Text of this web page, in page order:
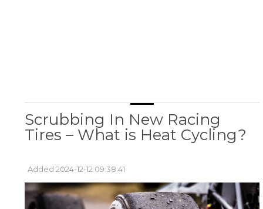
Scrubbing In New Racing
Tires – What is Heat Cycling?
Added 2024-12-12 09:38:41